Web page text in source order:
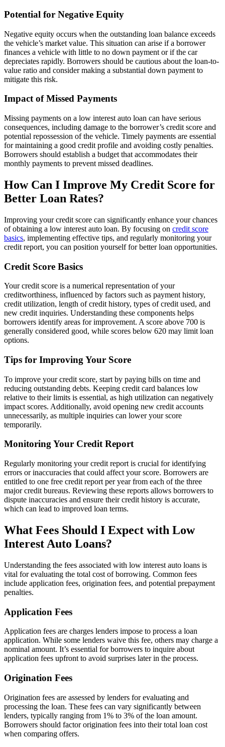
Potential for Negative Equity
Negative equity occurs when the outstanding loan balance exceeds
the vehicle’s market value. This situation can arise if a borrower
finances a vehicle with little to no down payment or if the car
depreciates rapidly. Borrowers should be cautious about the loan-to-
value ratio and consider making a substantial down payment to
mitigate this risk.
Impact of Missed Payments
Missing payments on a low interest auto loan can have serious
consequences, including damage to the borrower’s credit score and
potential repossession of the vehicle. Timely payments are essential
for maintaining a good credit profile and avoiding costly penalties.
Borrowers should establish a budget that accommodates their
monthly payments to prevent missed deadlines.
How Can I Improve My Credit Score for
Better Loan Rates?
Improving your credit score can significantly enhance your chances
of obtaining a low interest auto loan. By focusing on credit score
basics, implementing effective tips, and regularly monitoring your
credit report, you can position yourself for better loan opportunities.
Credit Score Basics
Your credit score is a numerical representation of your
creditworthiness, influenced by factors such as payment history,
credit utilization, length of credit history, types of credit used, and
new credit inquiries. Understanding these components helps
borrowers identify areas for improvement. A score above 700 is
generally considered good, while scores below 620 may limit loan
options.
Tips for Improving Your Score
To improve your credit score, start by paying bills on time and
reducing outstanding debts. Keeping credit card balances low
relative to their limits is essential, as high utilization can negatively
impact scores. Additionally, avoid opening new credit accounts
unnecessarily, as multiple inquiries can lower your score
temporarily.
Monitoring Your Credit Report
Regularly monitoring your credit report is crucial for identifying
errors or inaccuracies that could affect your score. Borrowers are
entitled to one free credit report per year from each of the three
major credit bureaus. Reviewing these reports allows borrowers to
dispute inaccuracies and ensure their credit history is accurate,
which can lead to improved loan terms.
What Fees Should I Expect with Low
Interest Auto Loans?
Understanding the fees associated with low interest auto loans is
vital for evaluating the total cost of borrowing. Common fees
include application fees, origination fees, and potential prepayment
penalties.
Application Fees
Application fees are charges lenders impose to process a loan
application. While some lenders waive this fee, others may charge a
nominal amount. It’s essential for borrowers to inquire about
application fees upfront to avoid surprises later in the process.
Origination Fees
Origination fees are assessed by lenders for evaluating and
processing the loan. These fees can vary significantly between
lenders, typically ranging from 1% to 3% of the loan amount.
Borrowers should factor origination fees into their total loan cost
when comparing offers.